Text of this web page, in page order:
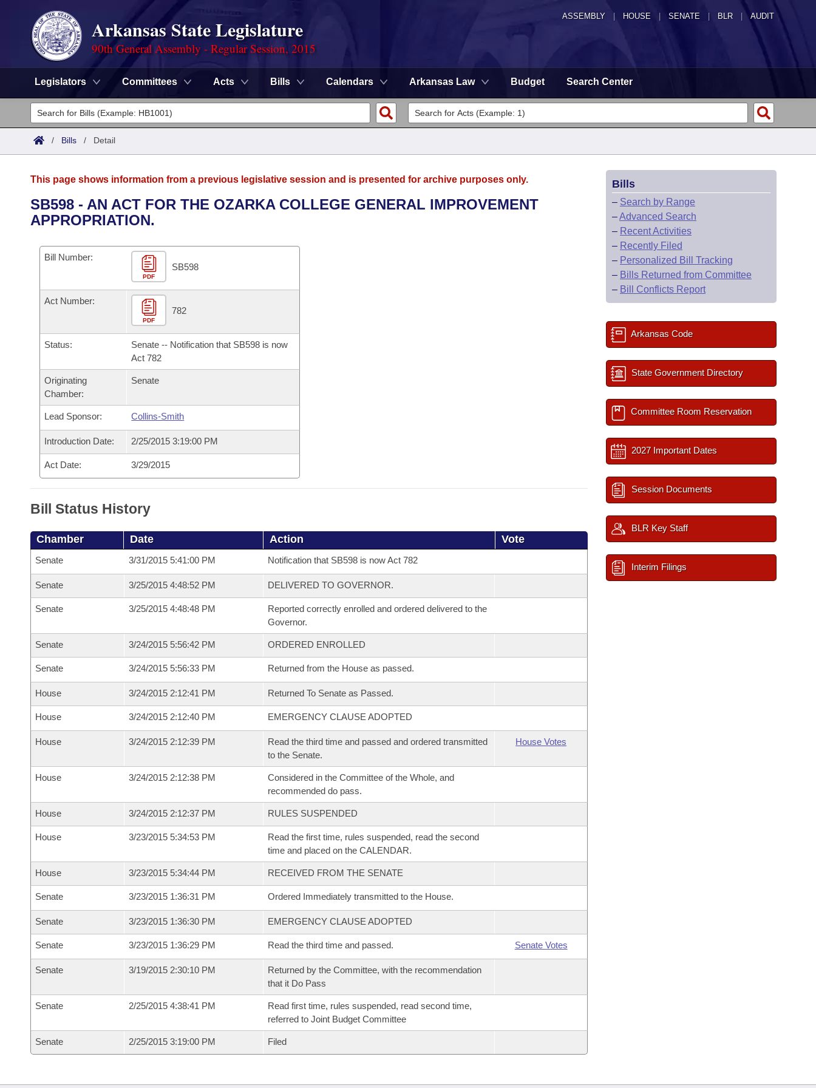
ASSEMBLY HOUSE SENATE | BLR | AUDIT
Arkansas State Legislature
90th General Assembly - Regular Session, 2015
Legislators Committees Acts Bills Calendars Arkansas Law Budget Search Center
Legislators
List All
District Finder
Committees
Senate
House
Task Force
Bills in House Committees
Bills in Senate Committees
Bills in Joint Committees
Meetings Of The Whole/Business Meetings
Advanced Search
Code Sections Amended
Search by Range
Advanced Search
Personalized Bill Tracking
Bills Returned from Committee
Bill Conflicts Report
Calendars
Meetings and Events
Bills on Committee Agendas
Senate
House Budget
Senate Budget
House Roll Call
Arkansas Law
Arkansas Code and Constitution of 1874
Uncodified Historic Legislation
Governor's Veto List
Search Center
/ Bills / Detail
This page shows information from a previous legislative session and is presented for archive purposes only.
SB598 - AN ACT FOR THE OZARKA COLLEGE GENERAL IMPROVEMENT
APPROPRIATION.
Bill Number:
PDF
SB598
Act Number:
PDF
782
Status:
Senate -- Notification that SB598 is now
Act 782
Originating
Chamber:
Senate
Lead Sponsor: Collins-Smith
Introduction Date: 2/25/2015 3:19:00 PM
Act Date: 3/29/2015
Bill Status History
Chamber Date Action Vote
Senate 3/31/2015 5:41:00 PM Notification that SB598 is now Act 782
Senate 3/25/2015 4:48:52 PM DELIVERED TO GOVERNOR.
Senate 3/25/2015 4:48:48 PM
Reported correctly enrolled and ordered delivered to the
Governor.
Senate 3/24/2015 5:56:42 PM ORDERED ENROLLED
Senate 3/24/2015 5:56:33 PM Returned from the House as passed.
House 3/24/2015 2:12:41 PM Returned To Senate as Passed.
House 3/24/2015 2:12:40 PM EMERGENCY CLAUSE ADOPTED
House 3/24/2015 2:12:39 PM
Read the third time and passed and ordered transmitted
to the Senate.
House Votes
House 3/24/2015 2:12:38 PM
Considered in the Committee of the Whole, and
recommended do pass.
House 3/24/2015 2:12:37 PM RULES SUSPENDED
House 3/23/2015 5:34:53 PM
Read the first time, rules suspended, read the second
time and placed on the CALENDAR.
House 3/23/2015 5:34:44 PM RECEIVED FROM THE SENATE
Senate 3/23/2015 1:36:31 PM Ordered Immediately transmitted to the House.
Senate 3/23/2015 1:36:30 PM EMERGENCY CLAUSE ADOPTED
Senate 3/23/2015 1:36:29 PM Read the third time and passed. Senate Votes
Senate 3/19/2015 2:30:10 PM
Returned by the Committee, with the recommendation
that it Do Pass
Senate 2/25/2015 4:38:41 PM
Read first time, rules suspended, read second time,
referred to Joint Budget Committee
Senate 2/25/2015 3:19:00 PM Filed
Bills
– Search by Range
–Advanced Search
– Recent Activities
– Recently Filed
– Personalized Bill Tracking
– Bills Returned from Committee
– Bill Conflicts Report
Arkansas Code
State Government Directory
Committee Room Reservation
2027 Important Dates
Session Documents
BLR Key Staff
Interim Filings